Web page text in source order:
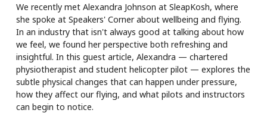
We recently met Alexandra Johnson at SleapKosh, where
she spoke at Speakers' Corner about wellbeing and flying.
In an industry that isn't always good at talking about how
we feel, we found her perspective both refreshing and
insightful. In this guest article, Alexandra — chartered
physiotherapist and student helicopter pilot — explores the
subtle physical changes that can happen under pressure,
how they affect our flying, and what pilots and instructors
can begin to notice.